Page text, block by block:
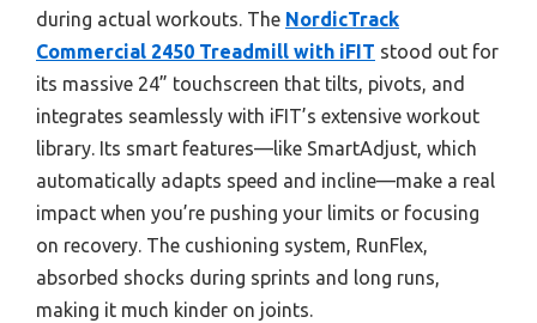
during actual workouts. The NordicTrack
Commercial 2450 Treadmill with iFIT stood out for
its massive 24” touchscreen that tilts, pivots, and
integrates seamlessly with iFIT’s extensive workout
library. Its smart features—like SmartAdjust, which
automatically adapts speed and incline—make a real
impact when you’re pushing your limits or focusing
on recovery. The cushioning system, RunFlex,
absorbed shocks during sprints and long runs,
making it much kinder on joints.